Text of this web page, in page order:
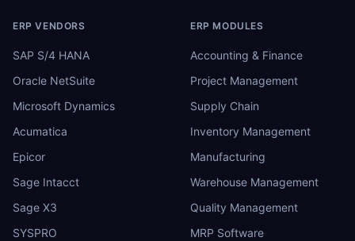
ERP VENDORS
SAP S/4 HANA
Oracle NetSuite
Microsoft Dynamics
Acumatica
Epicor
Sage Intacct
Sage X3
SYSPRO
ERP MODULES
Accounting & Finance
Project Management
Supply Chain
Inventory Management
Manufacturing
Warehouse Management
Quality Management
MRP Software